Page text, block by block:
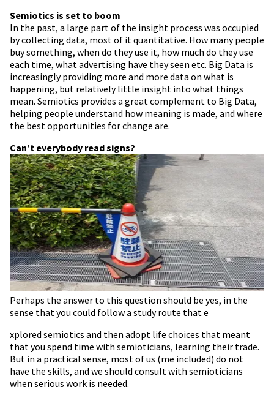
Semiotics is set to boom
In the past, a large part of the insight process was occupied
by collecting data, most of it quantitative. How many people
buy something, when do they use it, how much do they use
each time, what advertising have they seen etc. Big Data is
increasingly providing more and more data on what is
happening, but relatively little insight into what things
mean. Semiotics provides a great complement to Big Data,
helping people understand how meaning is made, and where
the best opportunities for change are.
Can’t everybody read signs?
Perhaps the answer to this question should be yes, in the
sense that you could follow a study route that e
xplored semiotics and then adopt life choices that meant
that you spend time with semioticians, learning their trade.
But in a practical sense, most of us (me included) do not
have the skills, and we should consult with semioticians
when serious work is needed.